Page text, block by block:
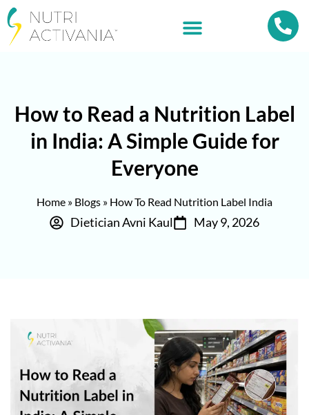
How to Read a Nutrition Label
in India: A Simple Guide for
Everyone
Home » Blogs » How To Read Nutrition Label India
Dietician Avni Kaul May 9, 2026